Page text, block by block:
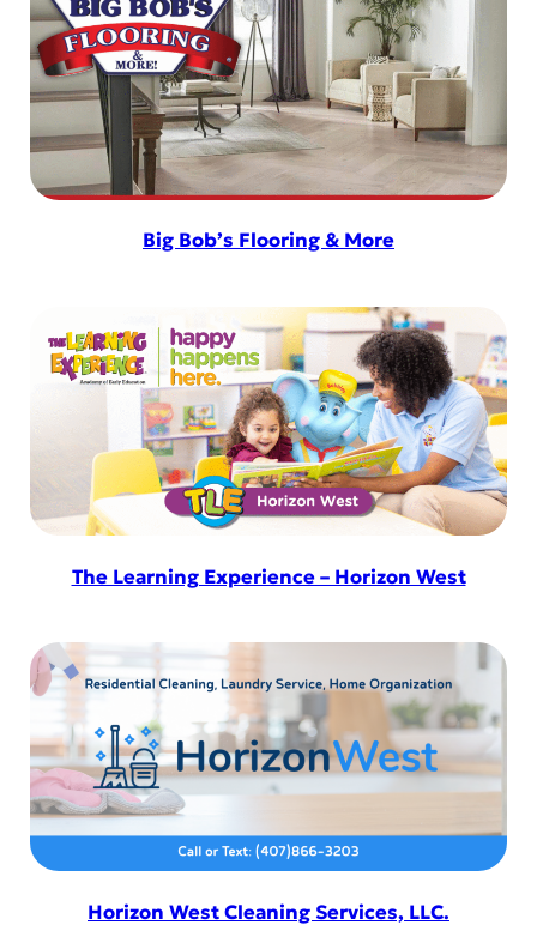
Big Bob’s Flooring & More
The Learning Experience – Horizon West
Horizon West Cleaning Services, LLC.